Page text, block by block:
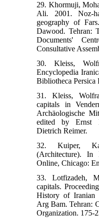
29. Khormuji,
Ali. 2001. Noz-
geography of
Dawood. Tehran:
Documents'
Consultative
30. Kleiss,
Encyclopedia
Bibliotheca Persica
31. Kleiss,
capitals in
Archäologische
edited by Ernst
Dietrich Reimer.
32. Kuiper,
(Architecture). In
Online, Chicago:
33. Lotfizadeh,
capitals.
History of Iranian
Arg Bam. Tehran:
Organization. 175-